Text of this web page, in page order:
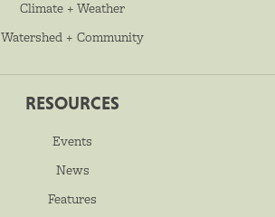
Climate + Weather
Watershed + Community
RESOURCES
Events
News
Features